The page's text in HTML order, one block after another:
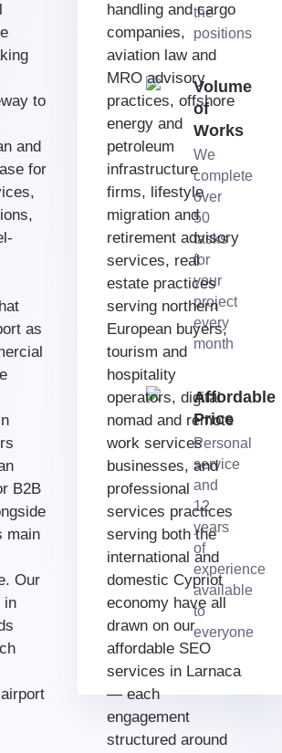
the
positions
Volume
of
Works
We
complete
over
50
tasks
for
your
project
every
month
Affordable
Price
Personal
service
and
12
years
of
experience
available
to
everyone
to
and
for
as
B2B
main
Our
in
handling and cargo
companies,
aviation law and
MRO advisory
practices, offshore
energy and
petroleum
infrastructure
firms, lifestyle
migration and
retirement advisory
services, real
estate practices
serving northern
European buyers,
tourism and
hospitality
operators, digital
nomad and remote
work services
businesses, and
professional
services practices
serving both the
international and
domestic Cypriot
economy have all
drawn on our
affordable SEO
services in Larnaca
— each
engagement
structured around